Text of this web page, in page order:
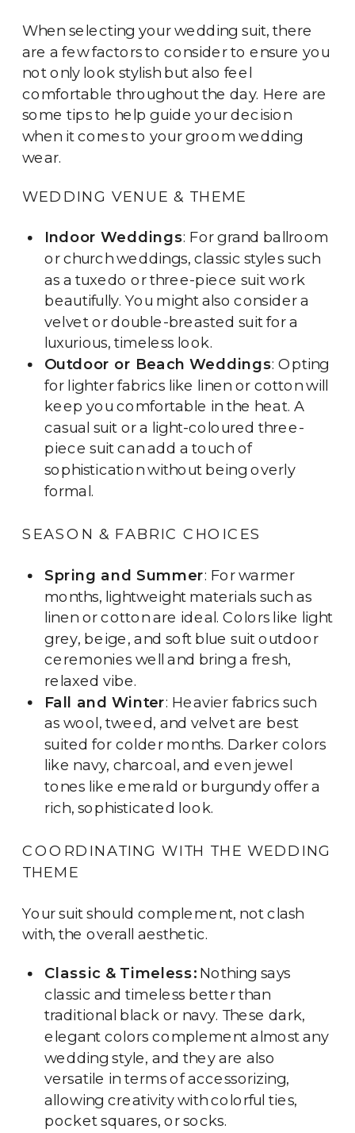
When selecting your wedding suit, there
are a few factors to consider to ensure you
not only look stylish but also feel
comfortable throughout the day. Here are
some tips to help guide your decision
when it comes to your groom wedding
wear.
WEDDING VENUE & THEME
Indoor Weddings: For grand ballroom
or church weddings, classic styles such
as a tuxedo or three-piece suit work
beautifully. You might also consider a
velvet or double-breasted suit for a
luxurious, timeless look.
Outdoor or Beach Weddings: Opting
for lighter fabrics like linen or cotton will
keep you comfortable in the heat. A
casual suit or a light-coloured three-
piece suit can add a touch of
sophistication without being overly
formal.
SEASON & FABRIC CHOICES
Spring and Summer: For warmer
months, lightweight materials such as
linen or cotton are ideal. Colors like light
grey, beige, and soft blue suit outdoor
ceremonies well and bring a fresh,
relaxed vibe.
Fall and Winter: Heavier fabrics such
as wool, tweed, and velvet are best
suited for colder months. Darker colors
like navy, charcoal, and even jewel
tones like emerald or burgundy offer a
rich, sophisticated look.
COORDINATING WITH THE WEDDING
THEME
Your suit should complement, not clash
with, the overall aesthetic.
Classic & Timeless:Nothing says
classic and timeless better than
traditional black or navy. These dark,
elegant colors complement almost any
wedding style, and they are also
versatile in terms of accessorizing,
allowing creativity with colorful ties,
pocket squares, or socks.